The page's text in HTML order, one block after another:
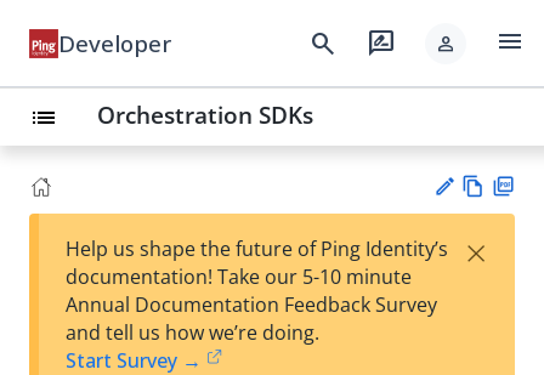
Developer search rate_review person menu
list Orchestration SDKs
est
w
Help us shape the future of Ping Identity’s
documentation! Take our 5-10 minute
Annual Documentation Feedback Survey
and tell us how we’re doing.
Start Survey →
×